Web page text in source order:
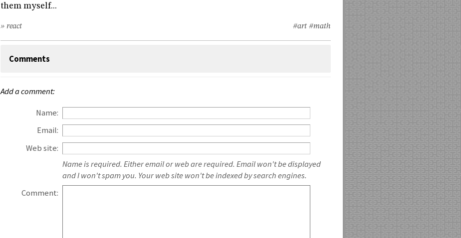
them myself...
#art #math
» react
Comments
Add a comment:
Name:
Email:
Web site:
Name is required. Either email or web are required. Email won't be displayed
and I won't spam you. Your web site won't be indexed by search engines.
Comment: